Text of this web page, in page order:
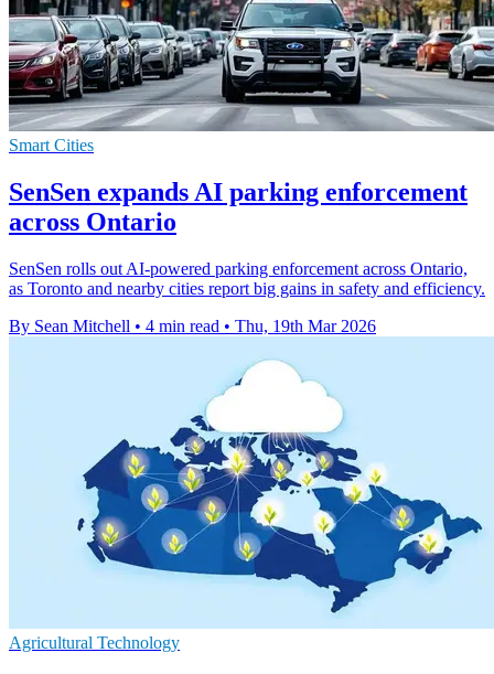
Smart Cities
SenSen expands AI parking enforcement
across Ontario
SenSen rolls out AI-powered parking enforcement across Ontario,
as Toronto and nearby cities report big gains in safety and efficiency.
By Sean Mitchell • 4 min read • Thu, 19th Mar 2026
Agricultural Technology